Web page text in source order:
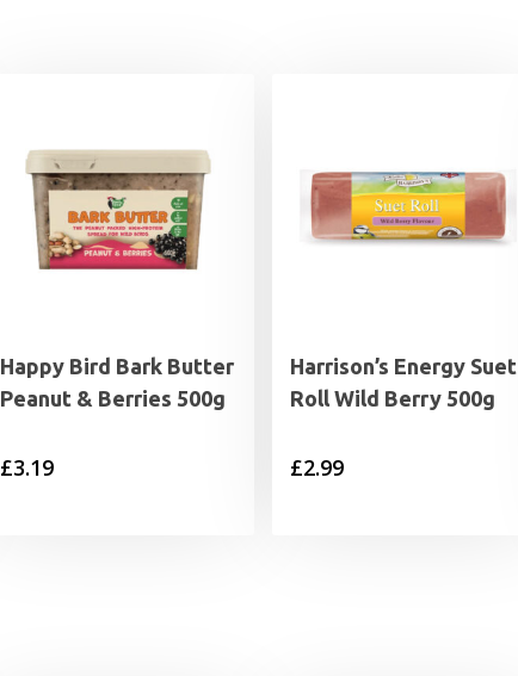
Happy Bird Bark Butter
Peanut & Berries 500g
£3.19
Harrison’s Energy Suet
Roll Wild Berry 500g
£2.99